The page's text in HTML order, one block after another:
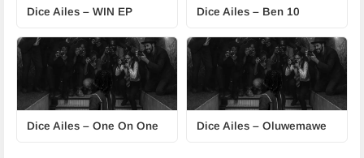
Dice Ailes – WIN EP Dice Ailes – Ben 10
Dice Ailes – One On One Dice Ailes – Oluwemawe